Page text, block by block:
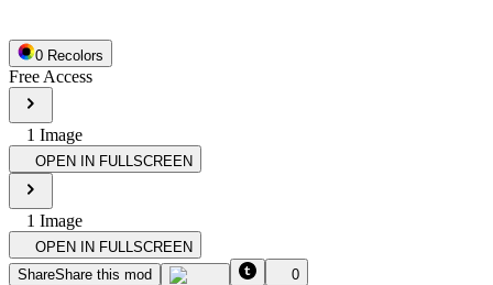
0 Recolors
Free Access
1 Image
OPEN IN FULLSCREEN
1 Image
OPEN IN FULLSCREEN
ShareShare this mod 0